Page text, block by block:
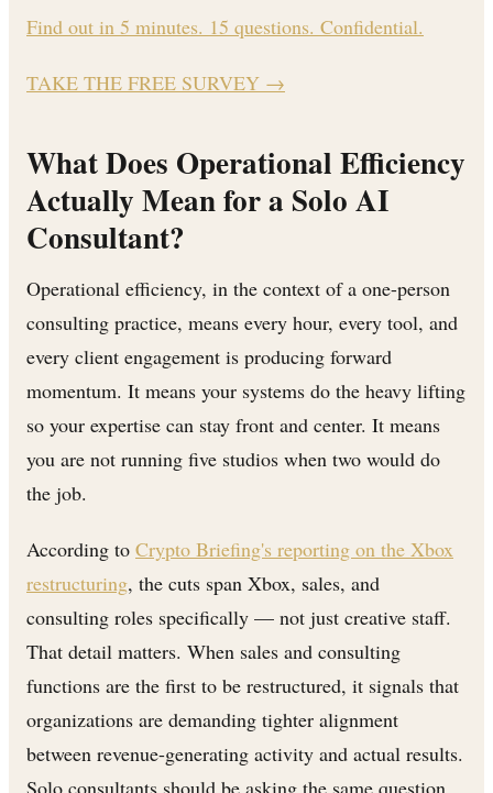
Find out in 5 minutes. 15 questions. Confidential.
TAKE THE FREE SURVEY →
What Does Operational Efficiency
Actually Mean for a Solo AI
Consultant?
Operational efficiency, in the context of a one-person
consulting practice, means every hour, every tool, and
every client engagement is producing forward
momentum. It means your systems do the heavy lifting
so your expertise can stay front and center. It means
you are not running five studios when two would do
the job.
According to Crypto Briefing's reporting on the Xbox
restructuring, the cuts span Xbox, sales, and
consulting roles specifically — not just creative staff.
That detail matters. When sales and consulting
functions are the first to be restructured, it signals that
organizations are demanding tighter alignment
between revenue-generating activity and actual results.
Solo consultants should be asking the same question